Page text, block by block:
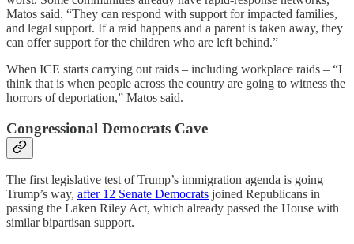
Matos said. “They can respond with support for impacted families,
and legal support. If a raid happens and a parent is taken away, they
can offer support for the children who are left behind.”
When ICE starts carrying out raids – including workplace raids – “I
think that is when people across the country are going to witness the
horrors of deportation,” Matos said.
Congressional Democrats Cave
The first legislative test of Trump’s immigration agenda is going
Trump’s way, after 12 Senate Democrats joined Republicans in
passing the Laken Riley Act, which already passed the House with
similar bipartisan support.